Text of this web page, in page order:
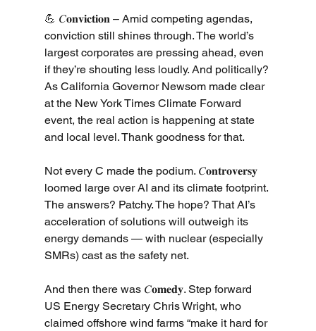
💪 𝐶𝐨𝐧𝐯𝐢𝐜𝐭𝐢𝐨𝐧 – Amid competing agendas,
conviction still shines through. The world’s
largest corporates are pressing ahead, even
if they’re shouting less loudly. And politically?
As California Governor Newsom made clear
at the New York Times Climate Forward
event, the real action is happening at state
and local level. Thank goodness for that.
Not every C made the podium. 𝐶𝐨𝐧𝐭𝐫𝐨𝐯𝐞𝐫𝐬𝐲
loomed large over AI and its climate footprint.
The answers? Patchy. The hope? That AI’s
acceleration of solutions will outweigh its
energy demands — with nuclear (especially
SMRs) cast as the safety net.
And then there was 𝐶𝐨𝐦𝐞𝐝𝐲. Step forward
US Energy Secretary Chris Wright, who
claimed offshore wind farms “make it hard for